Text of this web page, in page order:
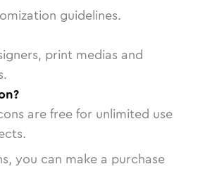
guidelines.
print medias and
are free for unlimited use
you can make a purchase